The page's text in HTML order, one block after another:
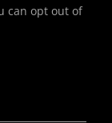
can opt out of